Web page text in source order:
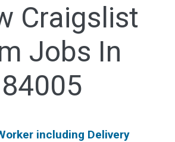
Craigslist
Jobs In
84005
including Delivery